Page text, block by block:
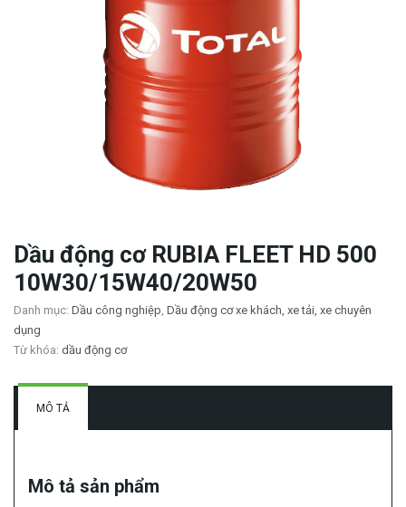
Dầu động cơ RUBIA FLEET HD 500
10W30/15W40/20W50
Danh mục: Dầu công nghiệp Dầu động cơ xe khách, xe tải, xe chuyên
dụng
Từ khóa: dầu động cơ
MÔ TẢ
Mô tả sản phẩm